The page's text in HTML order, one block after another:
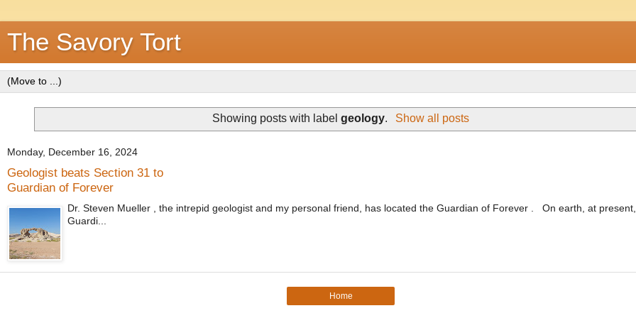
The Savory Tort
Showing posts with labelgeology. Show all posts
Monday, December 16, 2024
Geologist beats Section 31 to
Guardian of Forever
Dr. Steven Mueller , the intrepid geologist and my personal friend, has located the Guardian of Forever . On earth, at
Guardi...
Home